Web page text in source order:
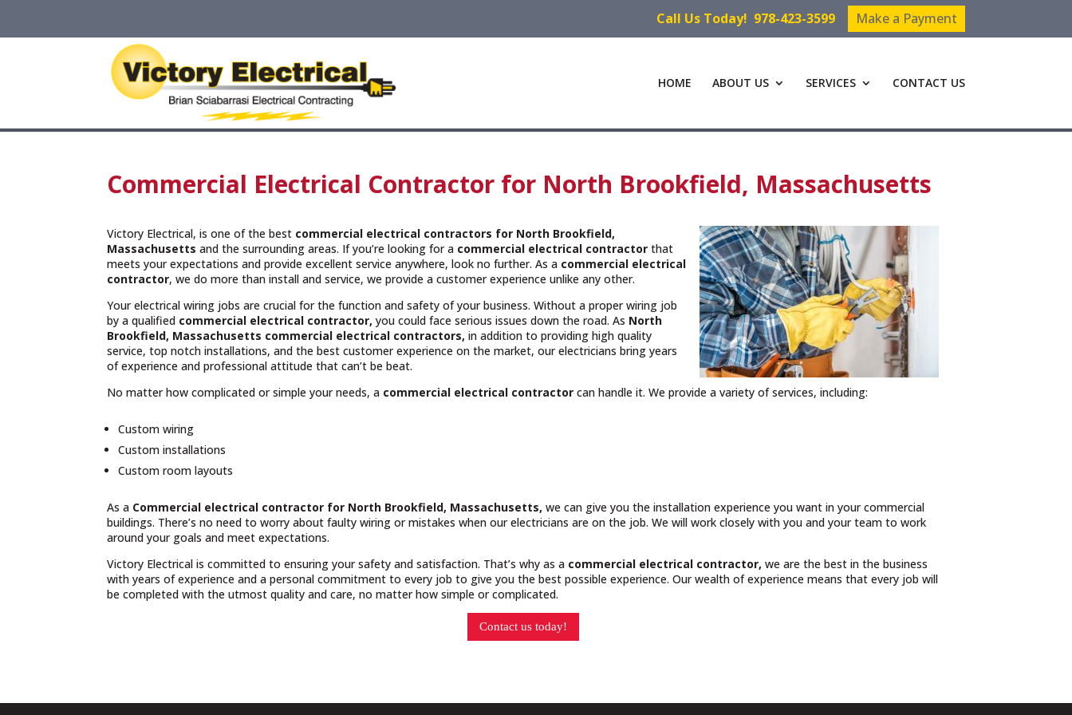
Call Us Today! 978-423-3599 Make a Payment
HOME ABOUT US SERVICES CONTACT US
Commercial Electrical Contractor for North Brookfield, Massachusetts
Victory Electrical, is one of the best commercial electrical contractors for North Brookfield,
Massachusetts and the surrounding areas. If you’re looking for a commercial electrical contractor that
meets your expectations and provide excellent service anywhere, look no further. As a commercial electrical
contractor, we do more than install and service, we provide a customer experience unlike any other.
Your electrical wiring jobs are crucial for the function and safety of your business. Without a proper wiring job
by a qualified commercial electrical contractor, you could face serious issues down the road. As North
Brookfield, Massachusetts commercial electrical contractors,in addition to providing high quality
service, top notch installations, and the best customer experience on the market, our electricians bring years
of experience and professional attitude that can’t be beat.
No matter how complicated or simple your needs, a commercial electrical contractorcan handle it. We provide a variety of services, including:
Custom wiring
Custom installations
Custom room layouts
As a Commercial electrical contractor for North Brookfield, Massachusetts,we can give you the installation experience you want in your commercial
buildings. There’s no need to worry about faulty wiring or mistakes when our electricians are on the job. We will work closely with you and your team to work
around your goals and meet expectations.
Victory Electrical is committed to ensuring your safety and satisfaction. That’s why as a commercial electrical contractor,we are the best in the business
with years of experience and a personal commitment to every job to give you the best possible experience. Our wealth of experience means that every job will
be completed with the utmost quality and care, no matter how simple or complicated.
Contact us today!